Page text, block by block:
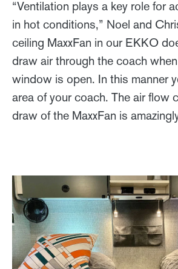
“Ventilation plays a key role for
in hot conditions,” Noel and
ceiling MaxxFan in our EKKO
draw air through the coach
window is open. In this manner
area of your coach. The air flow
draw of the MaxxFan is